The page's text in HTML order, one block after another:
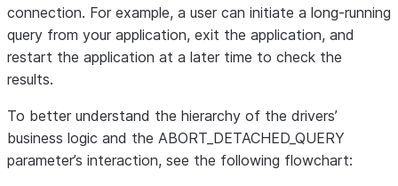
connection. For example, a user can initiate a long-running
query from your application, exit the application, and
restart the application at a later time to check the
results.
To better understand the hierarchy of the drivers’
business logic and the ABORT_DETACHED_QUERY
parameter’s interaction, see the following flowchart: